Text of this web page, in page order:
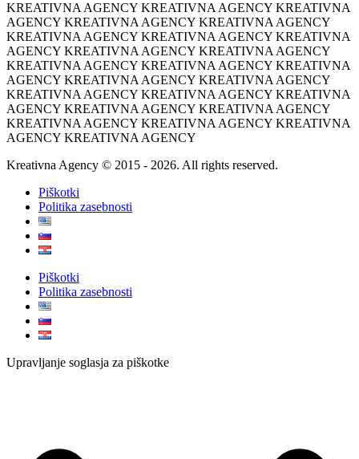
KREATIVNA AGENCY KREATIVNA AGENCY KREATIVNA
AGENCY KREATIVNA AGENCY KREATIVNA AGENCY
KREATIVNA AGENCY KREATIVNA AGENCY KREATIVNA
AGENCY KREATIVNA AGENCY KREATIVNA AGENCY
KREATIVNA AGENCY KREATIVNA AGENCY KREATIVNA
AGENCY KREATIVNA AGENCY KREATIVNA AGENCY
KREATIVNA AGENCY KREATIVNA AGENCY KREATIVNA
AGENCY KREATIVNA AGENCY KREATIVNA AGENCY
KREATIVNA AGENCY KREATIVNA AGENCY KREATIVNA
AGENCY KREATIVNA AGENCY
Kreativna Agency © 2015 - 2026. All rights reserved.
Piškotki
Politika zasebnosti
Piškotki
Politika zasebnosti
Upravljanje soglasja za piškotke